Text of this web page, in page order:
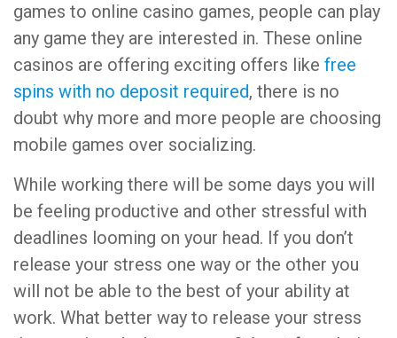
games to online casino games, people can play
any game they are interested in. These online
casinos are offering exciting offers like free
spins with no deposit required, there is no
doubt why more and more people are choosing
mobile games over socializing.
While working there will be some days you will
be feeling productive and other stressful with
deadlines looming on your head. If you don’t
release your stress one way or the other you
will not be able to the best of your ability at
work. What better way to release your stress